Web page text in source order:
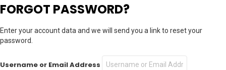
FORGOT PASSWORD?
Enter your account data and we will send you a link to reset your
password.
Username or Email Address